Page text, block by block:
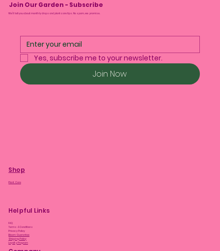
Join Our Garden - Subscribe
We’ll tell you about monthly drops and plant care tips. No spam, we promise.
Yes, subscribe me to your newsletter.
Join Now
Shop
Plant Care
Helpful Links
FAQ
Terms & Conditions
Privacy Policy
Bloom Guarantee
Shipping Policy
Loyalty Program